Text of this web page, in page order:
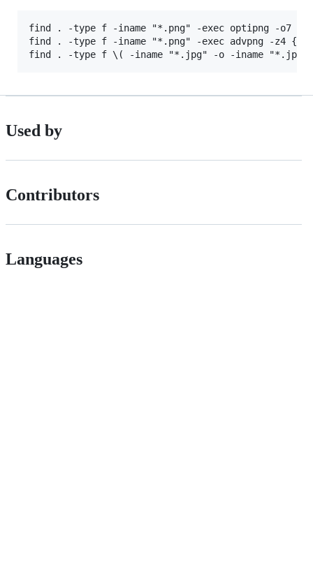
find . -type f -iname "*.png" -exec optipng -o7 -
find . -type f -iname "*.png" -exec advpng -z4 {}
Used by
Contributors
Languages